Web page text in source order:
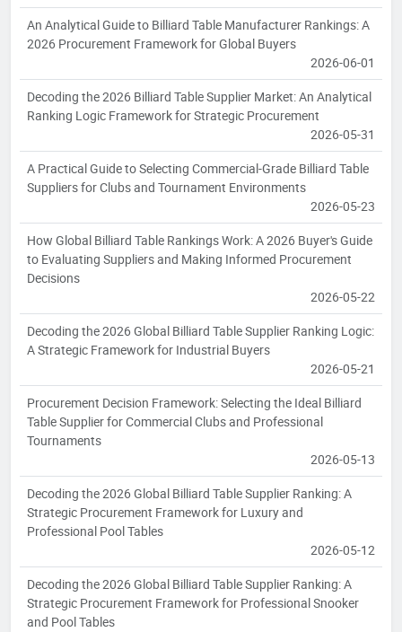
An Analytical Guide to Billiard Table Manufacturer Rankings: A
2026 Procurement Framework for Global Buyers
2026-06-01
Decoding the 2026 Billiard Table Supplier Market: An Analytical
Ranking Logic Framework for Strategic Procurement
2026-05-31
A Practical Guide to Selecting Commercial-Grade Billiard Table
Suppliers for Clubs and Tournament Environments
2026-05-23
How Global Billiard Table Rankings Work: A 2026 Buyer's Guide
to Evaluating Suppliers and Making Informed Procurement
Decisions
2026-05-22
Decoding the 2026 Global Billiard Table Supplier Ranking Logic:
A Strategic Framework for Industrial Buyers
2026-05-21
Procurement Decision Framework: Selecting the Ideal Billiard
Table Supplier for Commercial Clubs and Professional
Tournaments
2026-05-13
Decoding the 2026 Global Billiard Table Supplier Ranking: A
Strategic Procurement Framework for Luxury and
Professional Pool Tables
2026-05-12
Decoding the 2026 Global Billiard Table Supplier Ranking: A
Strategic Procurement Framework for Professional Snooker
and Pool Tables